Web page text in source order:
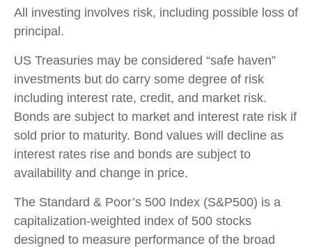
All investing involves risk, including possible loss of
principal.
US Treasuries may be considered “safe haven”
investments but do carry some degree of risk
including interest rate, credit, and market risk.
Bonds are subject to market and interest rate risk if
sold prior to maturity. Bond values will decline as
interest rates rise and bonds are subject to
availability and change in price.
The Standard & Poor’s 500 Index (S&P500) is a
capitalization-weighted index of 500 stocks
designed to measure performance of the broad